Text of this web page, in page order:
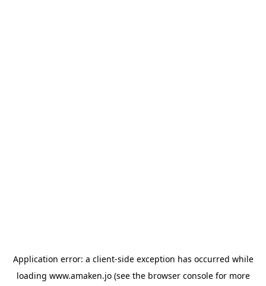
Application error: a client-side exception has occurred while
loading www.amaken.jo(see the browser consolefor more